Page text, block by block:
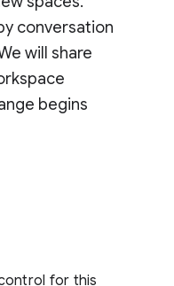
conversation
will share
begins
for this